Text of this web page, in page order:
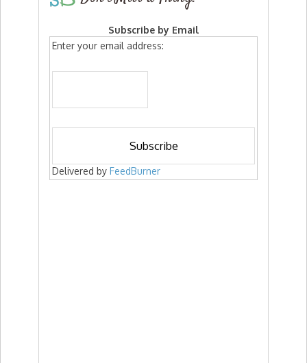
Subscribe by Email
Enter your email address:
Delivered by FeedBurner